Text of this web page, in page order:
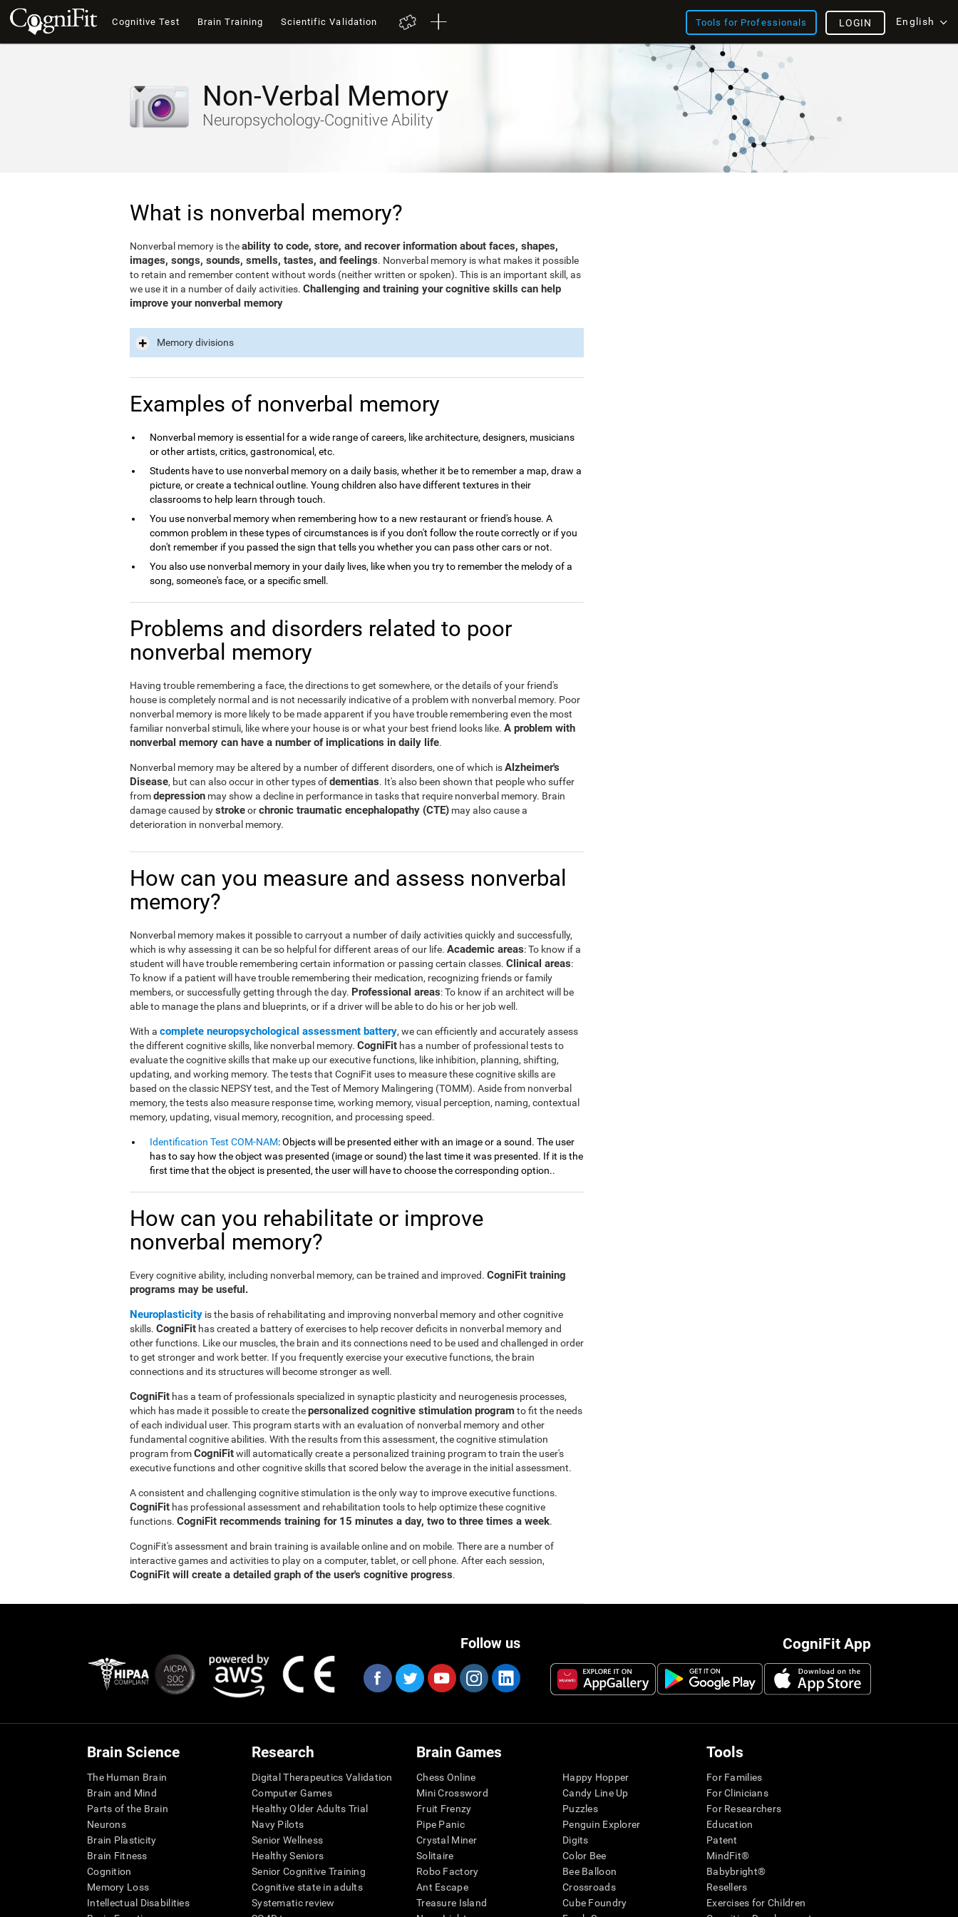
Cognitive Test Brain Training Scientific Validation Tools for Professionals English
LOGIN
Non-Verbal Memory
Neuropsychology-Cognitive Ability
What is nonverbal memory?
Nonverbal memory is theability to code, store, and recover information about faces, shapes,
images, songs, sounds, smells, tastes, and feelings. Nonverbal memory is what makes it possible
to retain and remember content without words (neither written or spoken). This is an important skill, as
we use it in a number of daily activities. Challenging and training your cognitive skills can help
improve your nonverbal memory
Memory divisions
Examples of nonverbal memory
Nonverbal memory is essential for a wide range of careers, like architecture, designers, musicians
or other artists, critics, gastronomical, etc.
Students have to use nonverbal memory on a daily basis, whether it be to remember a map, draw a
picture, or create a technical outline. Young children also have different textures in their
classrooms to help learn through touch.
You use nonverbal memory when remembering how to a new restaurant or friend's house. A
common problem in these types of circumstances is if you don't follow the route correctly or if you
don't remember if you passed the sign that tells you whether you can pass other cars or not.
You also use nonverbal memory in your daily lives, like when you try to remember the melody of a
song, someone's face, or a specific smell.
Problems and disorders related to poor
nonverbal memory
Having trouble remembering a face, the directions to get somewhere, or the details of your friend's
house is completely normal and is not necessarily indicative of a problem with nonverbal memory. Poor
nonverbal memory is more likely to be made apparent if you have trouble remembering even the most
familiar nonverbal stimuli, like where your house is or what your best friend looks like. A problem with
nonverbal memory can have a number of implications in daily life.
Nonverbal memory may be altered by a number of different disorders, one of which isAlzheimer's
Disease, but can also occur in other types ofdementias. It's also been shown that people who suffer
fromdepression may show a decline in performance in tasks that require nonverbal memory. Brain
damage caused bystrokeorchronic traumatic encephalopathy (CTE) may also cause a
deterioration in nonverbal memory.
How can you measure and assess nonverbal
memory?
Nonverbal memory makes it possible to carryout a number of daily activities quickly and successfully,
which is why assessing it can be so helpful for different areas of our life. Academic areas: To know if a
student will have trouble remembering certain information or passing certain classes. Clinical areas:
To know if a patient will have trouble remembering their medication, recognizing friends or family
members, or successfully getting through the day. Professional areas: To know if an architect will be
able to manage the plans and blueprints, or if a driver will be able to do his or her job well.
With a complete neuropsychological assessment battery, we can efficiently and accurately assess
the different cognitive skills, like nonverbal memory. CogniFit has a number of professional tests to
evaluate the cognitive skills that make up our executive functions, like inhibition, planning, shifting,
updating, and working memory. The tests that CogniFit uses to measure these cognitive skills are
based on the classic NEPSY test, and the Test of Memory Malingering (TOMM). Aside from nonverbal
memory, the tests also measure response time, working memory, visual perception, naming, contextual
memory, updating, visual memory, recognition, and processing speed.
Identification Test COM-NAM: Objects will be presented either with an image or a sound. The user
has to say how the object was presented (image or sound) the last time it was presented. If it is the
first time that the object is presented, the user will have to choose the corresponding option..
How can you rehabilitate or improve
nonverbal memory?
Every cognitive ability, including nonverbal memory, can be trained and improved. CogniFit training
programs may be useful.
Neuroplasticity is the basis of rehabilitating and improving nonverbal memory and other cognitive
skills. CogniFit has created a battery of exercises to help recover deficits in nonverbal memory and
other functions. Like our muscles, the brain and its connections need to be used and challenged in order
to get stronger and work better. If you frequently exercise your executive functions, the brain
connections and its structures will become stronger as well.
CogniFit has a team of professionals specialized in synaptic plasticity and neurogenesis processes,
which has made it possible to create thepersonalized cognitive stimulation programto fit the needs
of each individual user. This program starts with an evaluation of nonverbal memory and other
fundamental cognitive abilities. With the results from this assessment, the cognitive stimulation
program fromCogniFitwill automatically create a personalized training program to train the user's
executive functions and other cognitive skills that scored below the average in the initial assessment.
A consistent and challenging cognitive stimulation is the only way to improve executive functions.
CogniFit has professional assessment and rehabilitation tools to help optimize these cognitive
functions. CogniFit recommends training for 15 minutes a day, two to three times a week.
CogniFit's assessment and brain training is available online and on mobile. There are a number of
interactive games and activities to play on a computer, tablet, or cell phone. After each session,
CogniFit will create a detailed graph of the user's cognitive progress.
CogniFit App
Follow us
Brain Science
The Human Brain
Brain and Mind
Parts of the Brain
Neurons
Brain Plasticity
Brain Fitness
Cognition
Memory Loss
Intellectual Disabilities
Research
Digital Therapeutics Validation
Computer Games
Healthy Older Adults Trial
Navy Pilots
Senior Wellness
Healthy Seniors
Senior Cognitive Training
Cognitive state in adults
Systematic review
Brain Games
Chess Online
Mini Crossword
Fruit Frenzy
Pipe Panic
Crystal Miner
Solitaire
Robo Factory
Ant Escape
Treasure Island
Happy Hopper
Candy Line Up
Puzzles
Penguin Explorer
Digits
Color Bee
Bee Balloon
Crossroads
Cube Foundry
Tools
For Families
For Clinicians
For Researchers
Education
Patent
MindFit®
Babybright®
Resellers
Exercises for Children